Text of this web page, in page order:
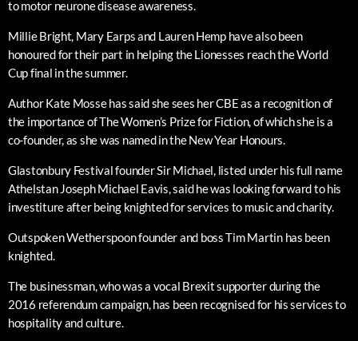
to motor neurone disease awareness.
Millie Bright, Mary Earps and Lauren Hemp have also been
honoured for their part in helping the Lionesses reach the World
Cup final in the summer.
Author Kate Mosse has said she sees her CBE as a recognition of
the importance of The Women’s Prize for Fiction, of which she is a
co-founder, as she was named in the New Year Honours.
Glastonbury Festival founder Sir Michael, listed under his full name
Athelstan Joseph Michael Eavis, said he was looking forward to his
investiture after being knighted for services to music and charity.
Outspoken Wetherspoon founder and boss Tim Martin has been
knighted.
The businessman, who was a vocal Brexit supporter during the
2016 referendum campaign, has been recognised for his services to
hospitality and culture.